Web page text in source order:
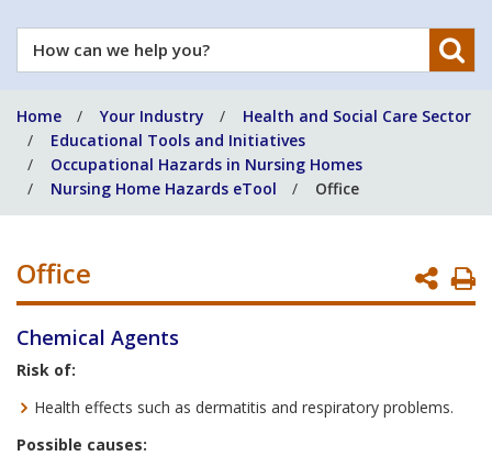
How
can
help
you?
Home Your Industry
Health and Social Care Sector
Educational Tools and Initiatives
Occupational Hazards in Nursing Homes
Nursing Home Hazards eTool
Office
Office
Chemical Agents
Risk of:
Health effects such as dermatitis and respiratory problems.
Possible causes: